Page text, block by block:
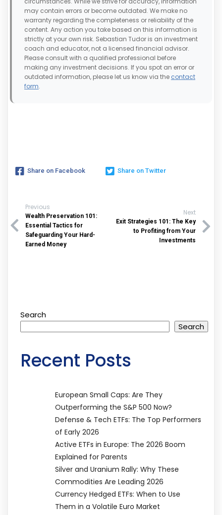
may contain errors or become outdated. We make no
warranty regarding the completeness or reliability of the
content. Any action you take based on this information is
strictly at your own risk. Sebastian Tudor is an investment
coach and educator, not a licensed financial advisor.
Please consult with a qualified professional before
making any investment decisions. If you spot an error or
outdated information, please let us know via the contact
form.
Share on Facebook Share on Twitter
Previous
Wealth Preservation 101:
Essential Tactics for
Safeguarding Your Hard-
Earned Money
Next
Exit Strategies 101: The Key
to Profiting from Your
Investments
Search
Search
Recent Posts
European Small Caps: Are They
Outperforming the S&P 500 Now?
Defense & Tech ETFs: The Top Performers
of Early 2026
Active ETFs in Europe: The 2026 Boom
Explained for Parents
Silver and Uranium Rally: Why These
Commodities Are Leading 2026
Currency Hedged ETFs: When to Use
Them in a Volatile Euro Market